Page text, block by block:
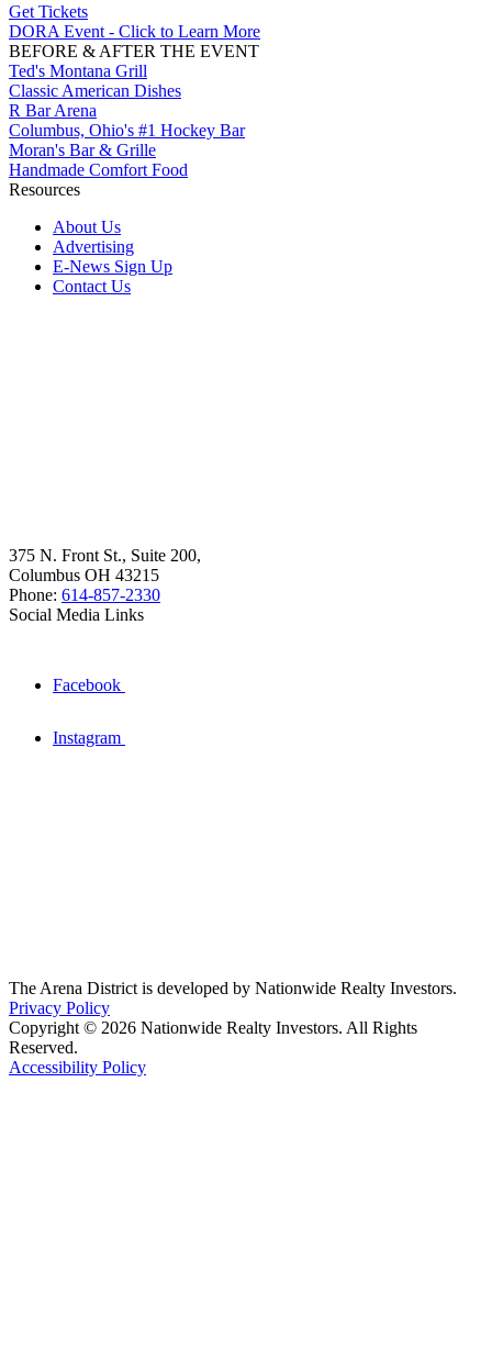
Get Tickets
DORA Event - Click to Learn More
BEFORE & AFTER THE EVENT
Ted's Montana Grill
Classic American Dishes
R Bar Arena
Columbus, Ohio's #1 Hockey Bar
Moran's Bar & Grille
Handmade Comfort Food
Resources
About Us
Advertising
E-News Sign Up
Contact Us
375 N. Front St., Suite 200,
Columbus OH 43215
Phone: 614-857-2330
Social Media Links
Facebook
Instagram
The Arena District is developed by Nationwide Realty Investors.
Privacy Policy
Copyright © 2026 Nationwide Realty Investors. All Rights
Reserved.
Accessibility Policy